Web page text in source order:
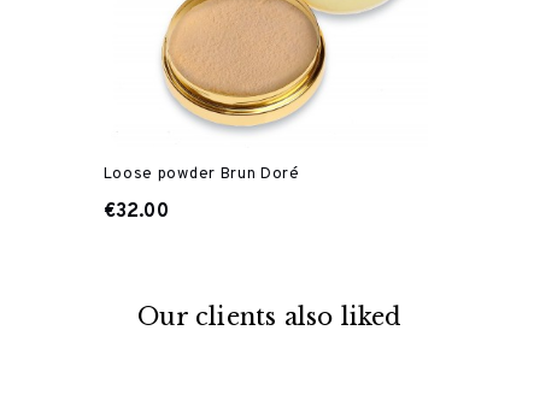
Loose powder Brun Doré
€32.00
Our clients also liked